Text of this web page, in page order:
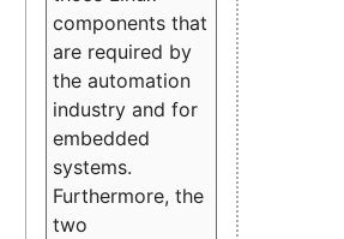
components that
are required by
the automation
industry and for
embedded
systems.
Furthermore, the
two